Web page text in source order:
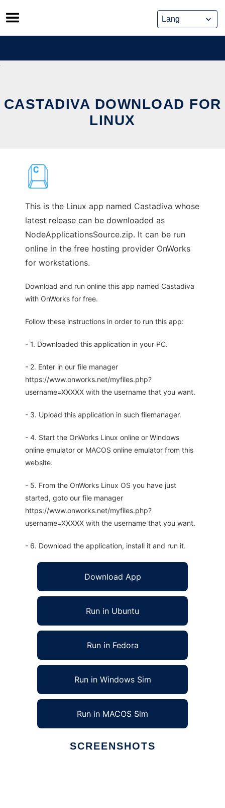
Skip
to
content
CASTADIVA DOWNLOAD FOR
LINUX
This is the Linux app named Castadiva whose
latest release can be downloaded as
NodeApplicationsSource.zip. It can be run
online in the free hosting provider OnWorks
for workstations.
Download and run online this app named Castadiva
with OnWorks for free.
Follow these instructions in order to run this app:
- 1. Downloaded this application in your PC.
- 2. Enter in our file manager
https://www.onworks.net/myfiles.php?
username=XXXXX with the username that you want.
- 3. Upload this application in such filemanager.
- 4. Start the OnWorks Linux online or Windows
online emulator or MACOS online emulator from this
website.
- 5. From the OnWorks Linux OS you have just
started, goto our file manager
https://www.onworks.net/myfiles.php?
username=XXXXX with the username that you want.
- 6. Download the application, install it and run it.
Download App
Run in Ubuntu
Run in Fedora
Run in Windows Sim
Run in MACOS Sim
SCREENSHOTS